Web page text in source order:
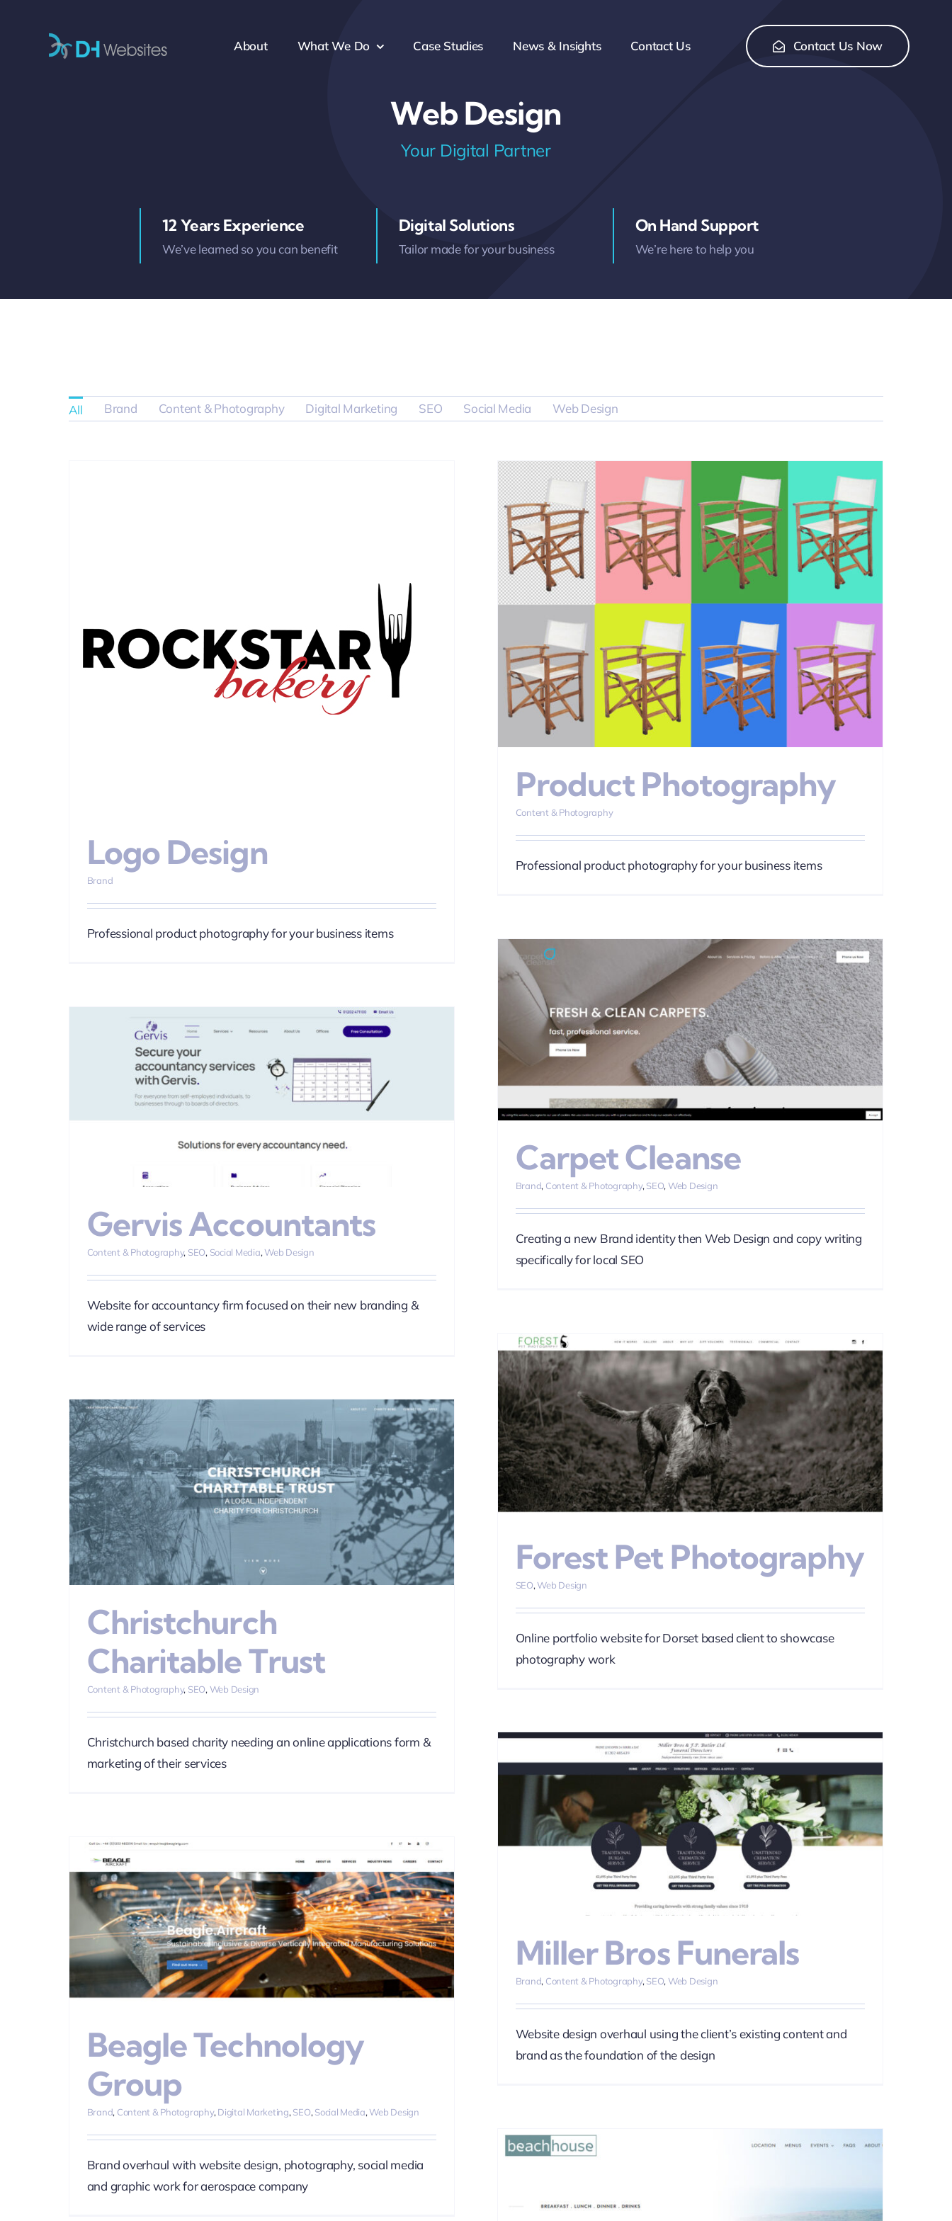
About What We Do Case Studies News & Insights Contact Us Contact Us Now
Web Design
Your Digital Partner
12 Years Experience
We’ve learned so you can benefit
Digital Solutions
Tailor made for your business
On Hand Support
We’re here to help you
All Brand Content & Photography Digital Marketing SEO Social Media Web Design
Logo Design
Brand
Professional product photography for your business items
Product Photography
Content & Photography
Product Photography
Content & Photography
Professional product photography for your business items
Carpet Cleanse
Brand Content & Photography SEO Web Design
Carpet Cleanse
Brand, Content & Photography,SEO,Web Design
Creating a new Brand identity then Web Design and copy writing
specifically for local SEO
Gervis Accountants
Content & Photography, SEO, Social Media,Web Design
Website for accountancy firm focused on their new branding &
wide range of services
Forest Pet Photography
SEO Web Design
Forest Pet Photography
SEO,Web Design
Online portfolio website for Dorset based client to showcase
photography work
Christchurch
Charitable Trust
Content & Photography, SEO, Web Design
Christchurch based charity needing an online applications form &
marketing of their services
Miller Bros Funerals
Brand, Content & Photography, SEO, Web Design
Website design overhaul using the client’s existing content and
brand as the foundation of the design
Beagle Technology
Group
Brand, Content & Photography, Digital Marketing, SEO, Social Media,Web Design
Brand overhaul with website design, photography, social media
and graphic work for aerospace company